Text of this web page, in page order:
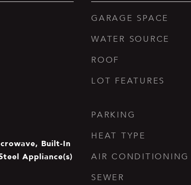
Built-In
Appliance(s)
GARAGE SPACE
WATER SOURCE
ROOF
LOT FEATURES
PARKING
HEAT TYPE
AIR CONDITIONING
SEWER